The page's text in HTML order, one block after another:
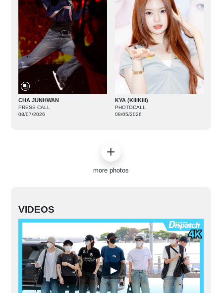
CHA JUNHWAN
PRESS CALL
08/07/2026
KYA (KiiiKiii)
PHOTOCALL
08/05/2026
more photos
VIDEOS